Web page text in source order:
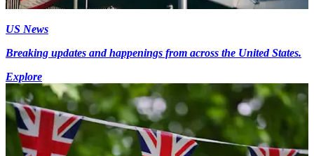
US News
Breaking updates and happenings from across the United States.
Explore